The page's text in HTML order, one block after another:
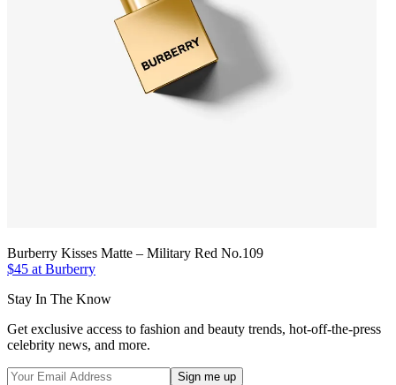
Burberry Kisses Matte – Military Red No.109
$45 at Burberry
Stay In The Know
Get exclusive access to fashion and beauty trends, hot-off-the-press
celebrity news, and more.